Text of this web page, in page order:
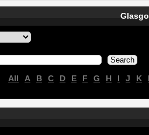
All A B C D E F G H I J K